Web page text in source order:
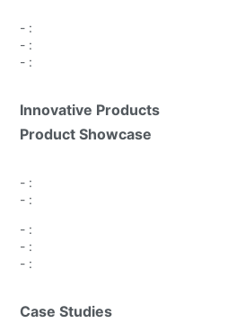
- :
- :
- :
Innovative Products
Product Showcase
- :
- :
- :
- :
- :
Case Studies